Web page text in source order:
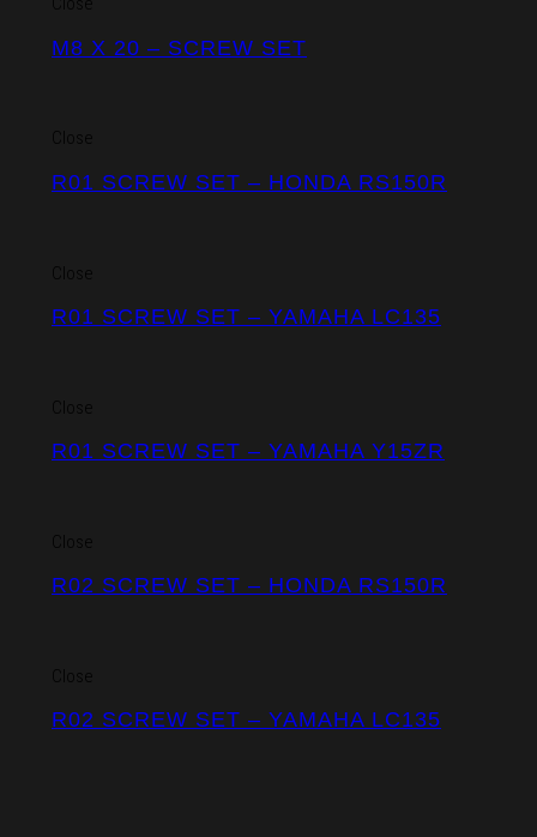
M8 X 20 – SCREW SET
Close
R01 SCREW SET – HONDA RS150R
Close
R01 SCREW SET – YAMAHA LC135
Close
R01 SCREW SET – YAMAHA Y15ZR
Close
R02 SCREW SET – HONDA RS150R
Close
R02 SCREW SET – YAMAHA LC135